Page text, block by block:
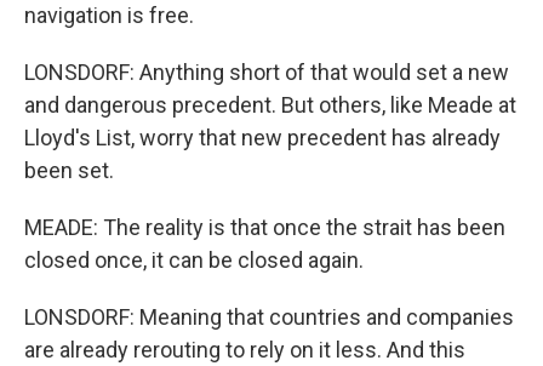
navigation is free.
LONSDORF: Anything short of that would set a new
and dangerous precedent. But others, like Meade at
Lloyd's List, worry that new precedent has already
been set.
MEADE: The reality is that once the strait has been
closed once, it can be closed again.
LONSDORF: Meaning that countries and companies
are already rerouting to rely on it less. And this